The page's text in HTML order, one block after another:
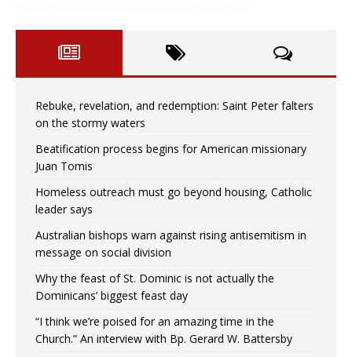
Rebuke, revelation, and redemption: Saint Peter falters
on the stormy waters
Beatification process begins for American missionary
Juan Tomis
Homeless outreach must go beyond housing, Catholic
leader says
Australian bishops warn against rising antisemitism in
message on social division
Why the feast of St. Dominic is not actually the
Dominicans’ biggest feast day
“I think we’re poised for an amazing time in the
Church.” An interview with Bp. Gerard W. Battersby